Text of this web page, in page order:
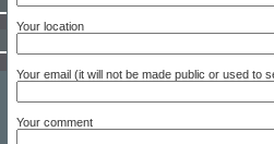
Your location
Your email (it will not be made public or used to
Your comment